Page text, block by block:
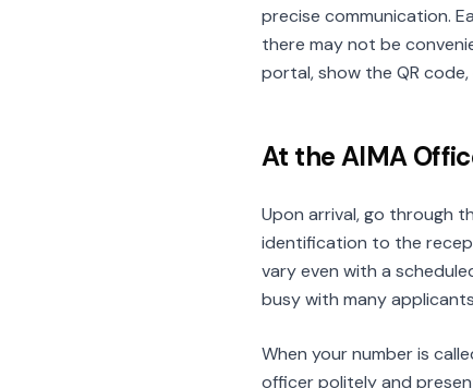
precise communication.
there may not be
portal, show the QR
At the AIMA
Upon arrival, go through
identification to the
vary even with a
busy with many
When your number is
officer politely and